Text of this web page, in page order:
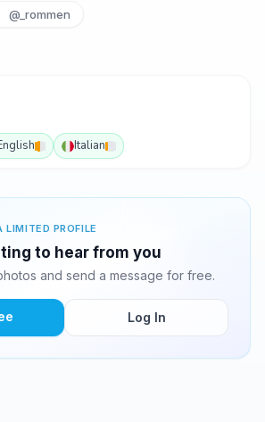
@_rommen
Italian
LIMITED PROFILE
to hear from you
and send a message for free.
Log In